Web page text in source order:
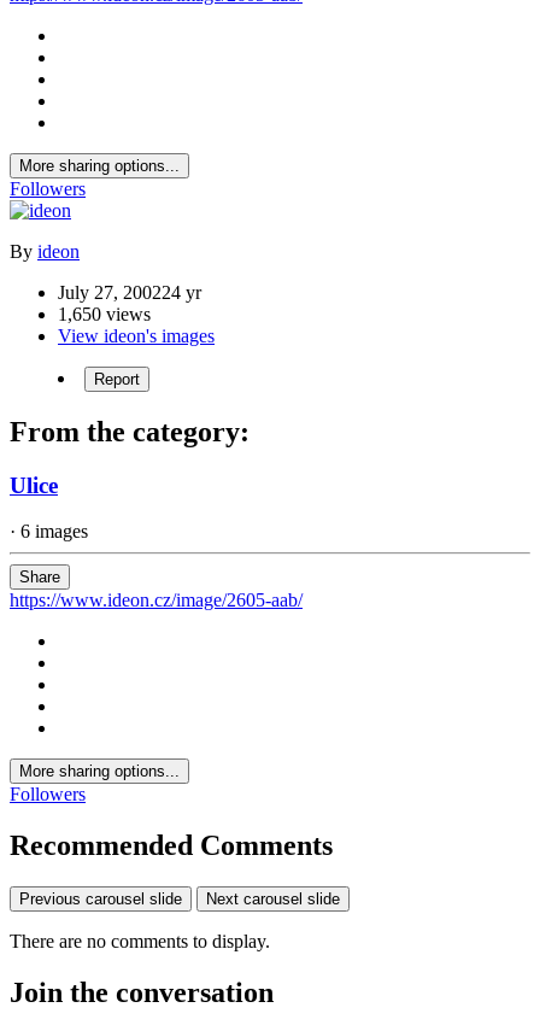
More sharing options...
Followers
By ideon
July 27, 200224 yr
1,650 views
View ideon's images
Report
From the category:
Ulice
· 6 images
Share
https://www.ideon.cz/image/2605-aab/
More sharing options...
Followers
Recommended Comments
Previous carousel slide Next carousel slide
There are no comments to display.
Join the conversation